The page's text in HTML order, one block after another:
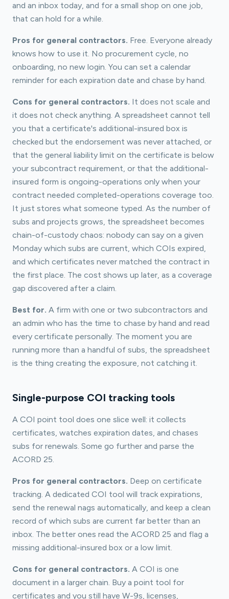
and an inbox today, and for a small shop on one job,
that can hold for a while.
Pros for general contractors. Free. Everyone already
knows how to use it. No procurement cycle, no
onboarding, no new login. You can set a calendar
reminder for each expiration date and chase by hand.
Cons for general contractors. It does not scale and
it does not check anything. A spreadsheet cannot tell
you that a certificate's additional-insured box is
checked but the endorsement was never attached, or
that the general liability limit on the certificate is below
your subcontract requirement, or that the additional-
insured form is ongoing-operations only when your
contract needed completed-operations coverage too.
It just stores what someone typed. As the number of
subs and projects grows, the spreadsheet becomes
chain-of-custody chaos: nobody can say on a given
Monday which subs are current, which COIs expired,
and which certificates never matched the contract in
the first place. The cost shows up later, as a coverage
gap discovered after a claim.
Best for. A firm with one or two subcontractors and
an admin who has the time to chase by hand and read
every certificate personally. The moment you are
running more than a handful of subs, the spreadsheet
is the thing creating the exposure, not catching it.
Single-purpose COI tracking tools
A COI point tool does one slice well: it collects
certificates, watches expiration dates, and chases
subs for renewals. Some go further and parse the
ACORD 25.
Pros for general contractors. Deep on certificate
tracking. A dedicated COI tool will track expirations,
send the renewal nags automatically, and keep a clean
record of which subs are current far better than an
inbox. The better ones read the ACORD 25 and flag a
missing additional-insured box or a low limit.
Cons for general contractors. A COI is one
document in a larger chain. Buy a point tool for
certificates and you still have W-9s, licenses,